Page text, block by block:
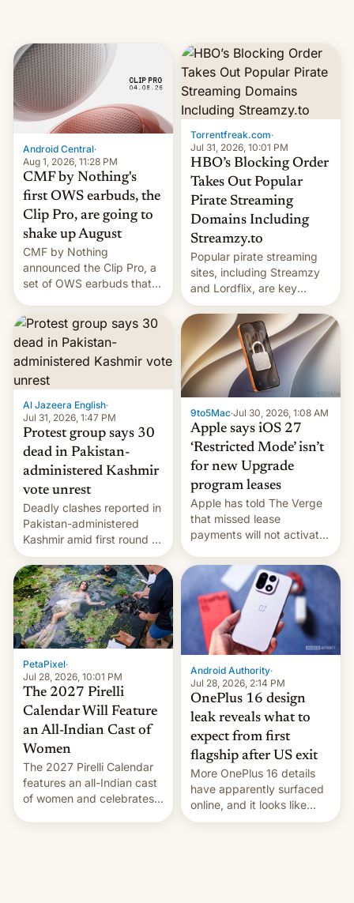
Android Central·
Aug 1, 2026, 11:28 PM
CMF by Nothing's
first OWS earbuds, the
Clip Pro, are going to
shake up August
CMF by Nothing
announced the Clip Pro, a
set of OWS earbuds that
very soon in August.
Torrentfreak.com·
Jul 31, 2026, 10:01 PM
HBO’s Blocking Order
Takes Out Popular
Pirate Streaming
Domains Including
Streamzy.to
Popular pirate streaming
sites, including Streamzy
and Lordflix, are key
targets in a new Indian
site-blocking order
obtained by HBO and
other major studios. The
order, which lists over 120
domain names, refines how
India deals with new mirror
domains that su…
Al Jazeera English·
Jul 31, 2026, 1:47 PM
Protest group says 30
dead in Pakistan-
administered Kashmir
vote unrest
Deadly clashes reported in
Pakistan-administered
Kashmir amid first round of
voting for regional
elections on July 27.
9to5Mac·Jul 30, 2026, 1:08 AM
Apple says iOS 27
‘Restricted Mode’ isn’t
for new Upgrade
program leases
Apple has told The Verge
that missed lease
payments will not activate
system currently under
development in iOS 27.
What the new system is
meant for remains
uncertain. Here are the
details.
PetaPixel·
Jul 28, 2026, 10:01 PM
The 2027 Pirelli
Calendar Will Feature
an All-Indian Cast of
Women
The 2027 Pirelli Calendar
features an all-Indian cast
of women and celebrates
Android Authority·
Jul 28, 2026, 2:14 PM
OnePlus 16 design
leak reveals what to
expect from first
flagship after US exit
More OnePlus 16 details
have apparently surfaced
online, and it looks like
there's good news if you